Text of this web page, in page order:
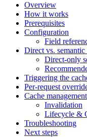
Overview
How it works
Prerequisites
Configuration
Field
Direct vs. semantic
Direct-only
Triggering the
Per-request
Cache management
Invalidation
Lifecycle &
Troubleshooting
Next steps